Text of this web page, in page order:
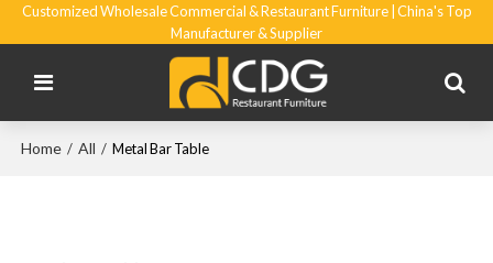
Customized Wholesale Commercial & Restaurant Furniture | China's Top
Manufacturer & Supplier
Home / All / Metal Bar Table